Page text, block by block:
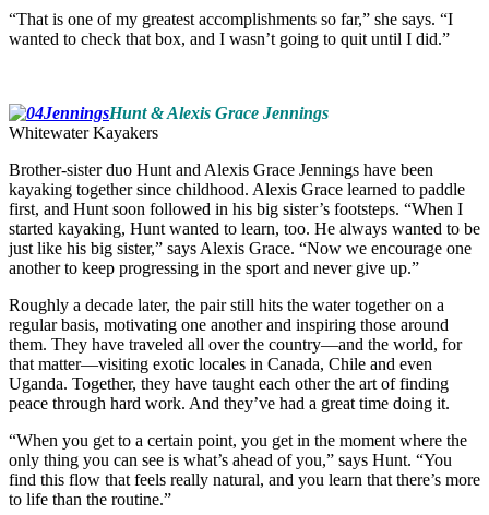
“That is one of my greatest accomplishments so far,” she says. “I
wanted to check that box, and I wasn’t going to quit until I did.”
Hunt & Alexis Grace Jennings
Whitewater Kayakers
Brother-sister duo Hunt and Alexis Grace Jennings have been
kayaking together since childhood. Alexis Grace learned to paddle
first, and Hunt soon followed in his big sister’s footsteps. “When I
started kayaking, Hunt wanted to learn, too. He always wanted to be
just like his big sister,” says Alexis Grace. “Now we encourage one
another to keep progressing in the sport and never give up.”
Roughly a decade later, the pair still hits the water together on a
regular basis, motivating one another and inspiring those around
them. They have traveled all over the country—and the world, for
that matter—visiting exotic locales in Canada, Chile and even
Uganda. Together, they have taught each other the art of finding
peace through hard work. And they’ve had a great time doing it.
“When you get to a certain point, you get in the moment where the
only thing you can see is what’s ahead of you,” says Hunt. “You
find this flow that feels really natural, and you learn that there’s more
to life than the routine.”